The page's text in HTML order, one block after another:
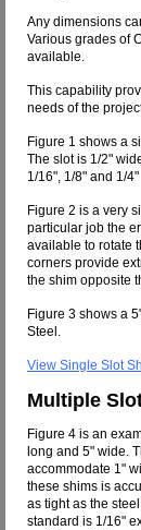
Any dimensions
Various grades of
available.
This capability
needs of the
Figure 1 shows a
The slot is 1/2"
1/16", 1/8" and 1/4"
Figure 2 is a very
particular job the
available to rotate
corners provide
the shim opposite
Figure 3 shows a
Steel.
View Single Slot
Multiple
Figure 4 is an
long and 5" wide.
accommodate 1"
these shims is
as tight as the
standard is 1/16"